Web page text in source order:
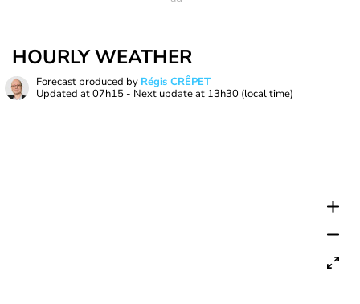
HOURLY WEATHER
Forecast produced by Régis CRÊPET
Updated at07h15 - Next update at 13h30 (local time)